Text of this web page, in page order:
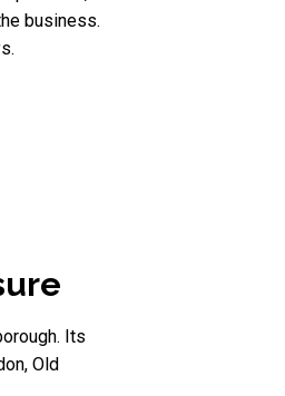
business.
Its
Old